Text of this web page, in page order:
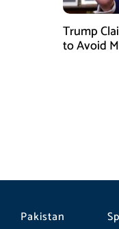
Trump
to Avoid
Pakistan